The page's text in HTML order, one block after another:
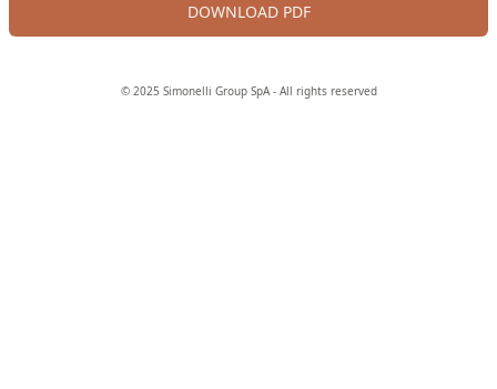
DOWNLOAD PDF
© 2025 Simonelli Group SpA - All rights reserved